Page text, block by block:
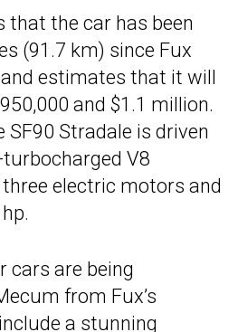
that the car has been
(91.7 km) since Fux
estimates that it will
and $1.1 million.
SF90 Stradale is driven
V8
electric motors and
cars are being
from Fux’s
a stunning